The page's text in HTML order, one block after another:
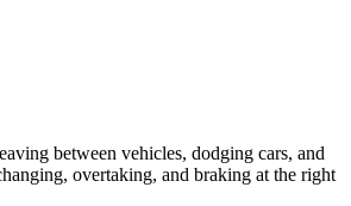
between vehicles, dodging cars, and
overtaking, and braking at the right